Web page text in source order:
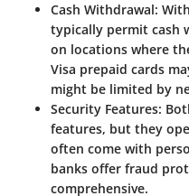
Cash Withdrawal:
typically permit cash
on locations where
Visa prepaid cards
might be limited by
Security Features:
features, but they
often come with
banks offer fraud
comprehensive.